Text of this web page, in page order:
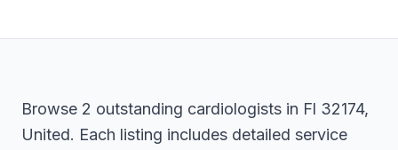
Browse 2 outstanding cardiologists in Fl 32174,
United. Each listing includes detailed service